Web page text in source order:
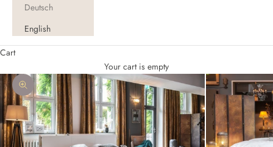
Deutsch
English
Cart
Your cart is empty
Zoom picture